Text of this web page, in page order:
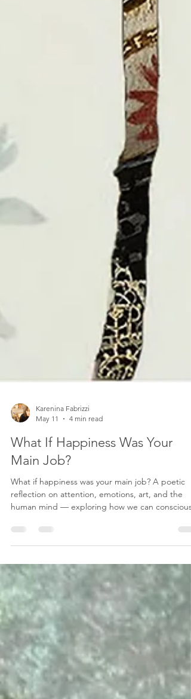
May 11
4 min read
What If Happiness Was Your
Main Job?
What if happiness was your main job? A poetic
human mind — exploring how we can
redirect our thoughts, cultivate inner peace, and
awareness, and emotional balance.